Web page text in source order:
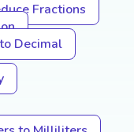
Fractions
Decimal